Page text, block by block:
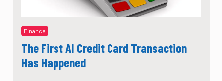
Finance
The First AI Credit Card Transaction
Has Happened